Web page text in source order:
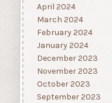
April 2024
March 2024
February 2024
January 2024
December 2023
November 2023
October 2023
September 2023